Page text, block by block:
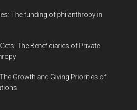
The funding of philanthropy in
The Beneficiaries of Private
Growth and Giving Priorities of